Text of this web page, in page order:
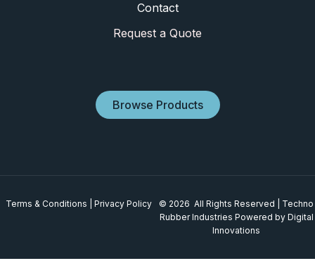
Contact
Request a Quote
Browse Products
Terms & Conditions Privacy Policy
© 2026 All Rights Reserved | Techno
Rubber Industries Powered by Digital
Innovations